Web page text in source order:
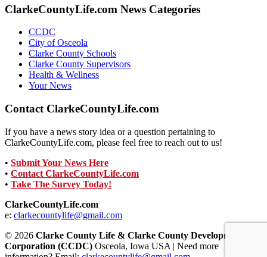
ClarkeCountyLife.com News Categories
CCDC
City of Osceola
Clarke County Schools
Clarke County Supervisors
Health & Wellness
Your News
Contact ClarkeCountyLife.com
If you have a news story idea or a question pertaining to
ClarkeCountyLife.com, please feel free to reach out to us!
• Submit Your News Here
• Contact ClarkeCountyLife.com
• Take The Survey Today!
ClarkeCountyLife.com
e: clarkecountylife@gmail.com
© 2026 Clarke County Life & Clarke County Development
Corporation (CCDC) Osceola, Iowa USA | Need more